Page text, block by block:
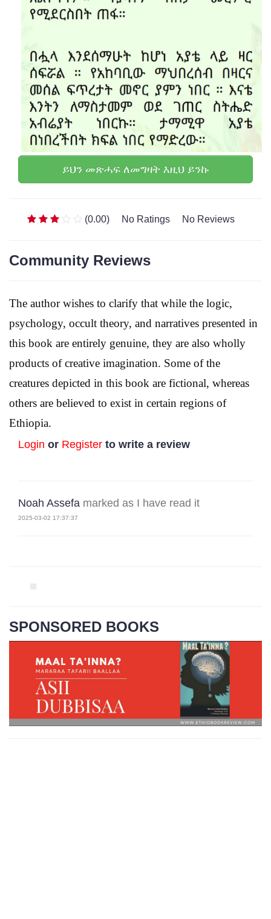
ይህን መጽሓፍ ለመግዛት እዚህ ይንኩ
(0.00) No Ratings No Reviews
Community Reviews
The author wishes to clarify that while the logic,
psychology, occult theory, and narratives presented in
this book are entirely genuine, they are also wholly
products of creative imagination. Some of the
creatures depicted in this book are fictional, whereas
others are believed to exist in certain regions of
Ethiopia.
Login or Register to write a review
Noah Assefa marked as I have read it
2025-03-02 17:37:37
SPONSORED BOOKS